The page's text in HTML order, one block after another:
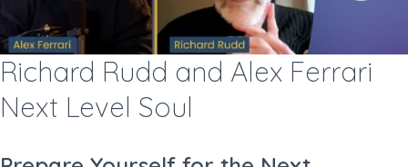
Richard Rudd and Alex Ferrari
Next Level Soul